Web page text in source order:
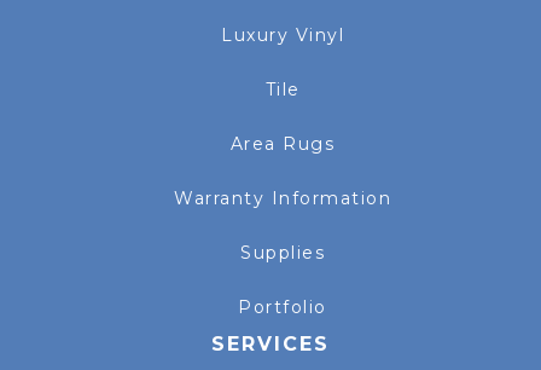
Luxury Vinyl
Tile
Area Rugs
Warranty Information
Supplies
Portfolio
SERVICES